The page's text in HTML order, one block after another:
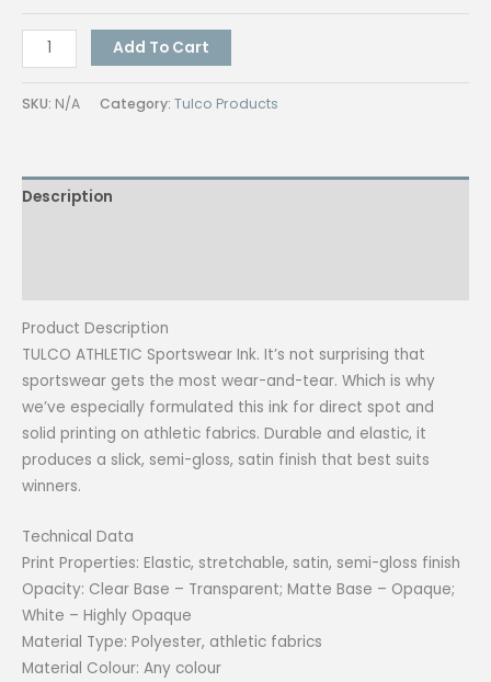
Tulco
Athletic
Muscle
250G
quantity
Add To Cart
SKU: N/A Category: Tulco Products
Description
Product Description
TULCO ATHLETIC Sportswear Ink. It’s not surprising that
sportswear gets the most wear-and-tear. Which is why
we’ve especially formulated this ink for direct spot and
solid printing on athletic fabrics. Durable and elastic, it
produces a slick, semi-gloss, satin finish that best suits
winners.
Technical Data
Print Properties: Elastic, stretchable, satin, semi-gloss finish
Opacity: Clear Base – Transparent; Matte Base – Opaque;
White – Highly Opaque
Material Type: Polyester, athletic fabrics
Material Colour: Any colour